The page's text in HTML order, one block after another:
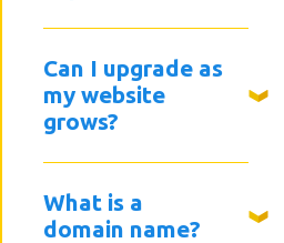
Can I upgrade as
my website
grows?
What is a
domain name?